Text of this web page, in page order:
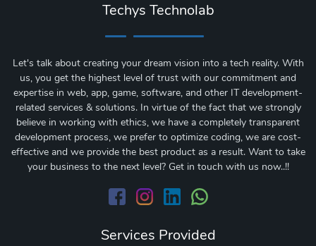
Techys Technolab
Let's talk about creating your dream vision into a tech reality. With
us, you get the highest level of trust with our commitment and
expertise in web, app, game, software, and other IT development-
related services & solutions. In virtue of the fact that we strongly
believe in working with ethics, we have a completely transparent
development process, we prefer to optimize coding, we are cost-
effective and we provide the best product as a result. Want to take
your business to the next level? Get in touch with us now..!!
Services Provided